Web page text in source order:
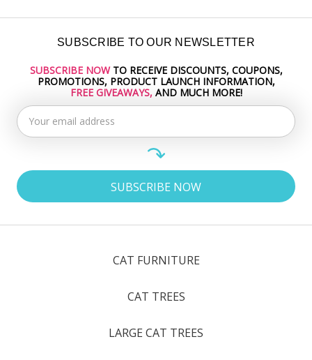
SUBSCRIBE TO OUR NEWSLETTER
Email
Address
SUBSCRIBE NOWTO RECEIVE DISCOUNTS, COUPONS,
FREE GIVEAWAYS, AND MUCH MORE!
CAT FURNITURE
CAT TREES
LARGE CAT TREES